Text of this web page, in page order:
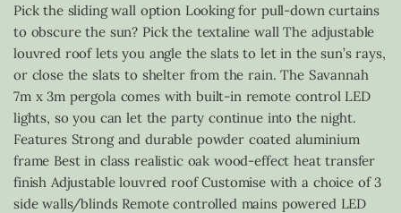
Pick the sliding wall option Looking for pull-down curtains
to obscure the sun? Pick the textaline wall The adjustable
louvred roof lets you angle the slats to let in the sun’s rays,
or close the slats to shelter from the rain. The Savannah
7m x 3m pergola comes with built-in remote control LED
lights, so you can let the party continue into the night.
Features Strong and durable powder coated aluminium
frame Best in class realistic oak wood-effect heat transfer
finish Adjustable louvred roof Customise with a choice of 3
side walls/blinds Remote controlled mains powered LED